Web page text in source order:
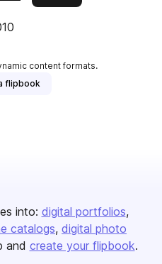
content formats.
flipbook
into: digital portfolios
catalogs digital photo
and create your flipbook.